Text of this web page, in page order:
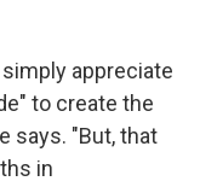
appreciate
to create the
says. "But, that
in